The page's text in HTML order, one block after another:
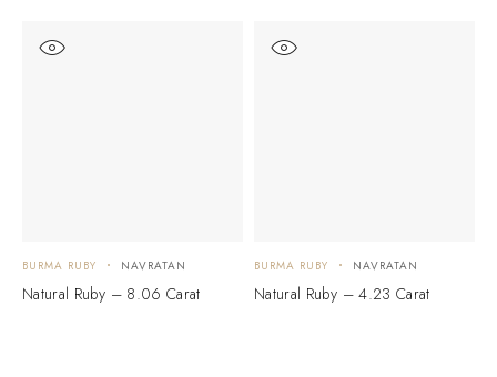
BURMA RUBY NAVRATAN
Natural Ruby – 8.06 Carat
BURMA RUBY NAVRATAN
Natural Ruby – 4.23 Carat